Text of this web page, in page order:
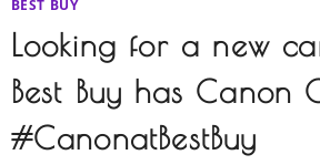
BEST BUY
Looking for a new
Best Buy has Canon
#CanonatBestBuy